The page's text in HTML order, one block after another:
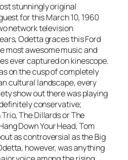
stunningly original
for this March 10, 1960
network television
Odetta graces this Ford
most awesome music and
ever captured on kinescope.
on the cusp of completely
cultural landscape, every
show out there was playing
conservative;
The Dillards or The
Down Your Head, Tom
as controversial as the Big
however, was anything